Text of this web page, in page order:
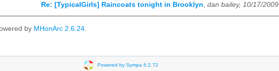
Re: [TypicalGirls] Raincoats tonight in Brooklyn dan bailey, 10/17/2009
by MHonArc 2.6.24
Powered by Sympa 6.2.72